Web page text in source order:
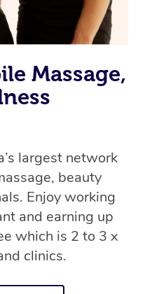
Massage,
largest network
beauty
Enjoy working
and earning up
which is 2 to 3 x
clinics.